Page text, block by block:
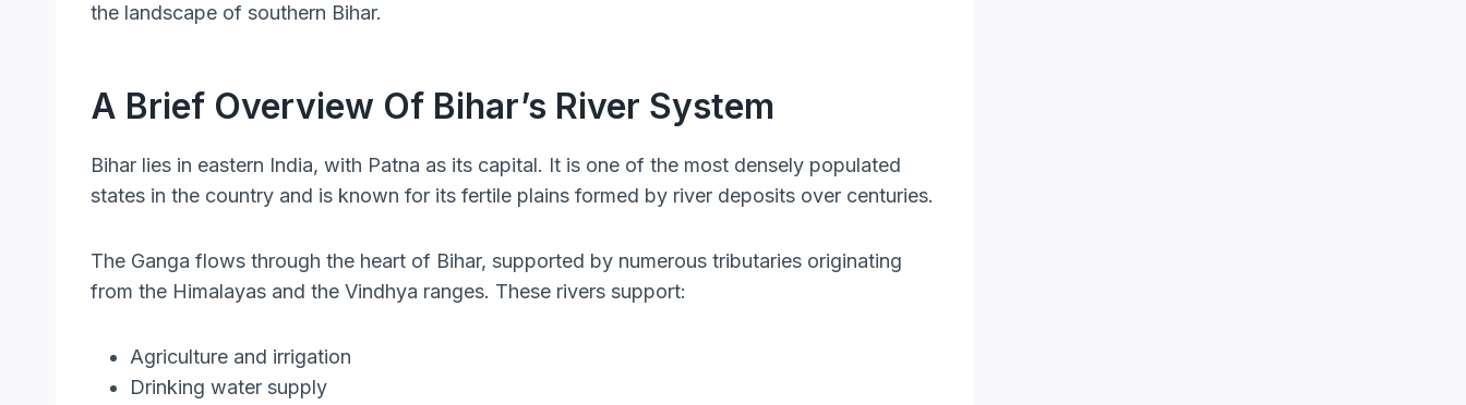
the landscape of southern Bihar.
A Brief Overview Of Bihar’s River System
Bihar lies in eastern India, with Patna as its capital. It is one of the most densely populated
states in the country and is known for its fertile plains formed by river deposits over centuries.
The Ganga flows through the heart of Bihar, supported by numerous tributaries originating
from the Himalayas and the Vindhya ranges. These rivers support:
Agriculture and irrigation
Drinking water supply